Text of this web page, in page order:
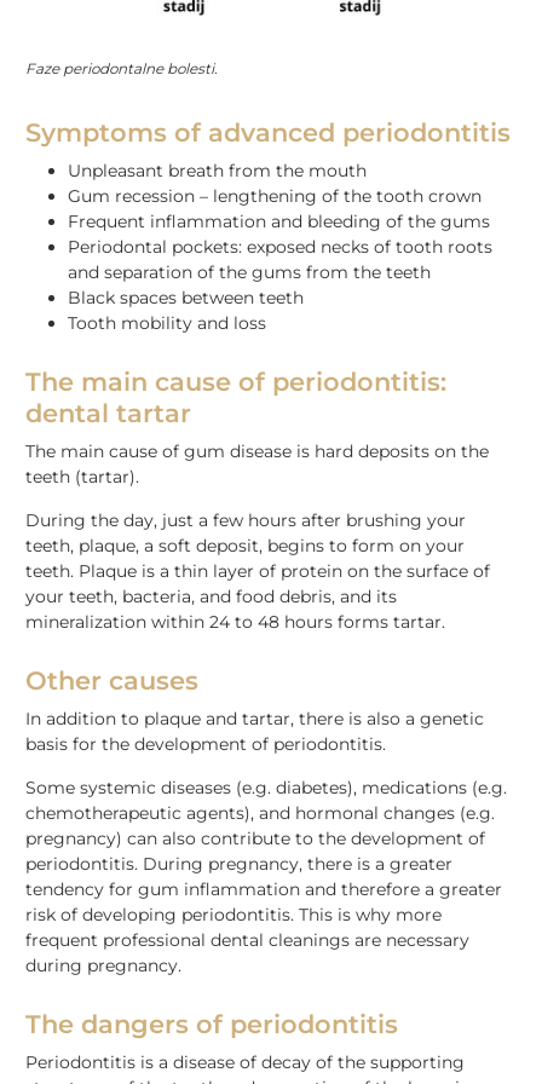
Faze periodontalne bolesti.
Symptoms of advanced periodontitis
Unpleasant breath from the mouth
Gum recession – lengthening of the tooth crown
Frequent inflammation and bleeding of the gums
Periodontal pockets: exposed necks of tooth roots
and separation of the gums from the teeth
Black spaces between teeth
Tooth mobility and loss
The main cause of periodontitis:
dental tartar
The main cause of gum disease is hard deposits on the
teeth (tartar).
During the day, just a few hours after brushing your
teeth, plaque, a soft deposit, begins to form on your
teeth. Plaque is a thin layer of protein on the surface of
your teeth, bacteria, and food debris, and its
mineralization within 24 to 48 hours forms tartar.
Other causes
In addition to plaque and tartar, there is also a genetic
basis for the development of periodontitis.
Some systemic diseases (e.g. diabetes), medications (e.g.
chemotherapeutic agents), and hormonal changes (e.g.
pregnancy) can also contribute to the development of
periodontitis. During pregnancy, there is a greater
tendency for gum inflammation and therefore a greater
risk of developing periodontitis. This is why more
frequent professional dental cleanings are necessary
during pregnancy.
The dangers of periodontitis
Periodontitis is a disease of decay of the supporting